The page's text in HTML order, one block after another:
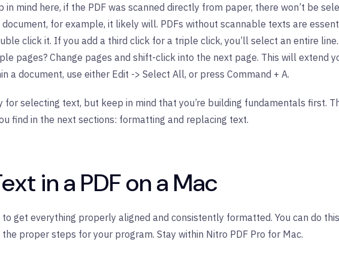
in mind here, if the PDF was scanned directly from paper, there won’t be
for example, it likely will. PDFs without scannable texts are
click it. If you add a third click for a triple click, you’ll select an entire line.
pages? Change pages and shift-click into the next page. This will extend
a document, use either Edit -> Select All, or press Command + A.
selecting text, but keep in mind that you’re building fundamentals first.
find in the next sections: formatting and replacing text.
in a PDF on a Mac
get everything properly aligned and consistently formatted. You can do
proper steps for your program. Stay within Nitro PDF Pro for Mac.